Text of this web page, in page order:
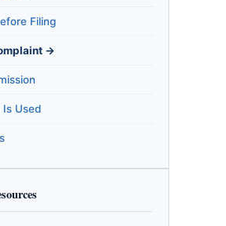
Filing
→
Is Used